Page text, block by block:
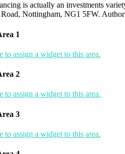
is actually an investments
Nottingham, NG1 5FW.
1
to assign a widget to this area.
2
to assign a widget to this area.
3
to assign a widget to this area.